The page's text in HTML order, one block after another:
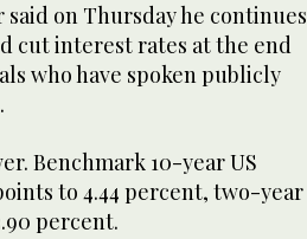
on Thursday he continues
cut interest rates at the end
who have spoken publicly
Benchmark 10-year US
to 4.44 percent, two-year
percent.